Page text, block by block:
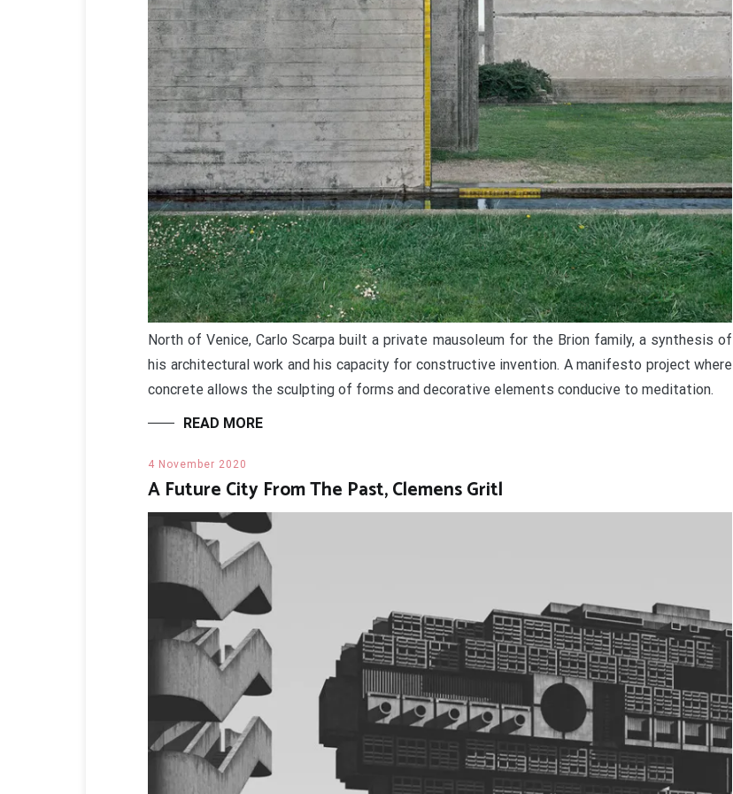
North of Venice, Carlo Scarpa built a private mausoleum for the Brion family, a synthesis of
his architectural work and his capacity for constructive invention. A manifesto project where
concrete allows the sculpting of forms and decorative elements conducive to meditation.
READ MORE
4 November 2020
A Future City From The Past, Clemens Gritl